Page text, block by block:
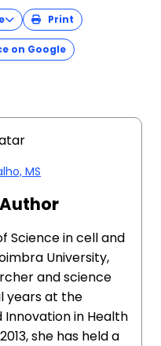
Print
on Google
MS
Science in cell and
University,
and science
years at the
in Health
she has held a